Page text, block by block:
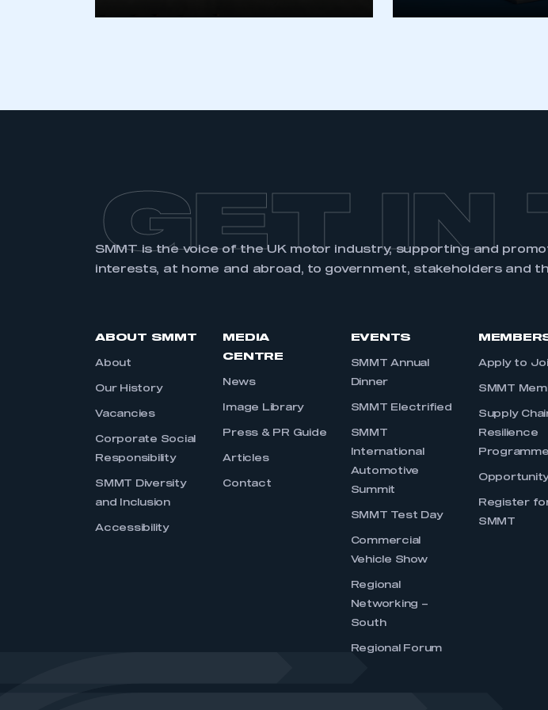
LOG IN
GET IN
SMMT is the voice of the UK motor industry, supporting and
interests, at home and abroad, to government, stakeholders and
ABOUT SMMT
About
Our History
Vacancies
Corporate Social
Responsibility
SMMT Diversity
and Inclusion
Accessibility
MEDIA
CENTRE
News
Image Library
Press & PR Guide
Articles
Contact
EVENTS
SMMT Annual
Dinner
SMMT Electrified
SMMT
International
Automotive
Summit
SMMT Test Day
Commercial
Vehicle Show
Regional
Networking –
South
Regional Forum
Apply to
SMMT
Supply
Resilience
Programme
Register
SMMT